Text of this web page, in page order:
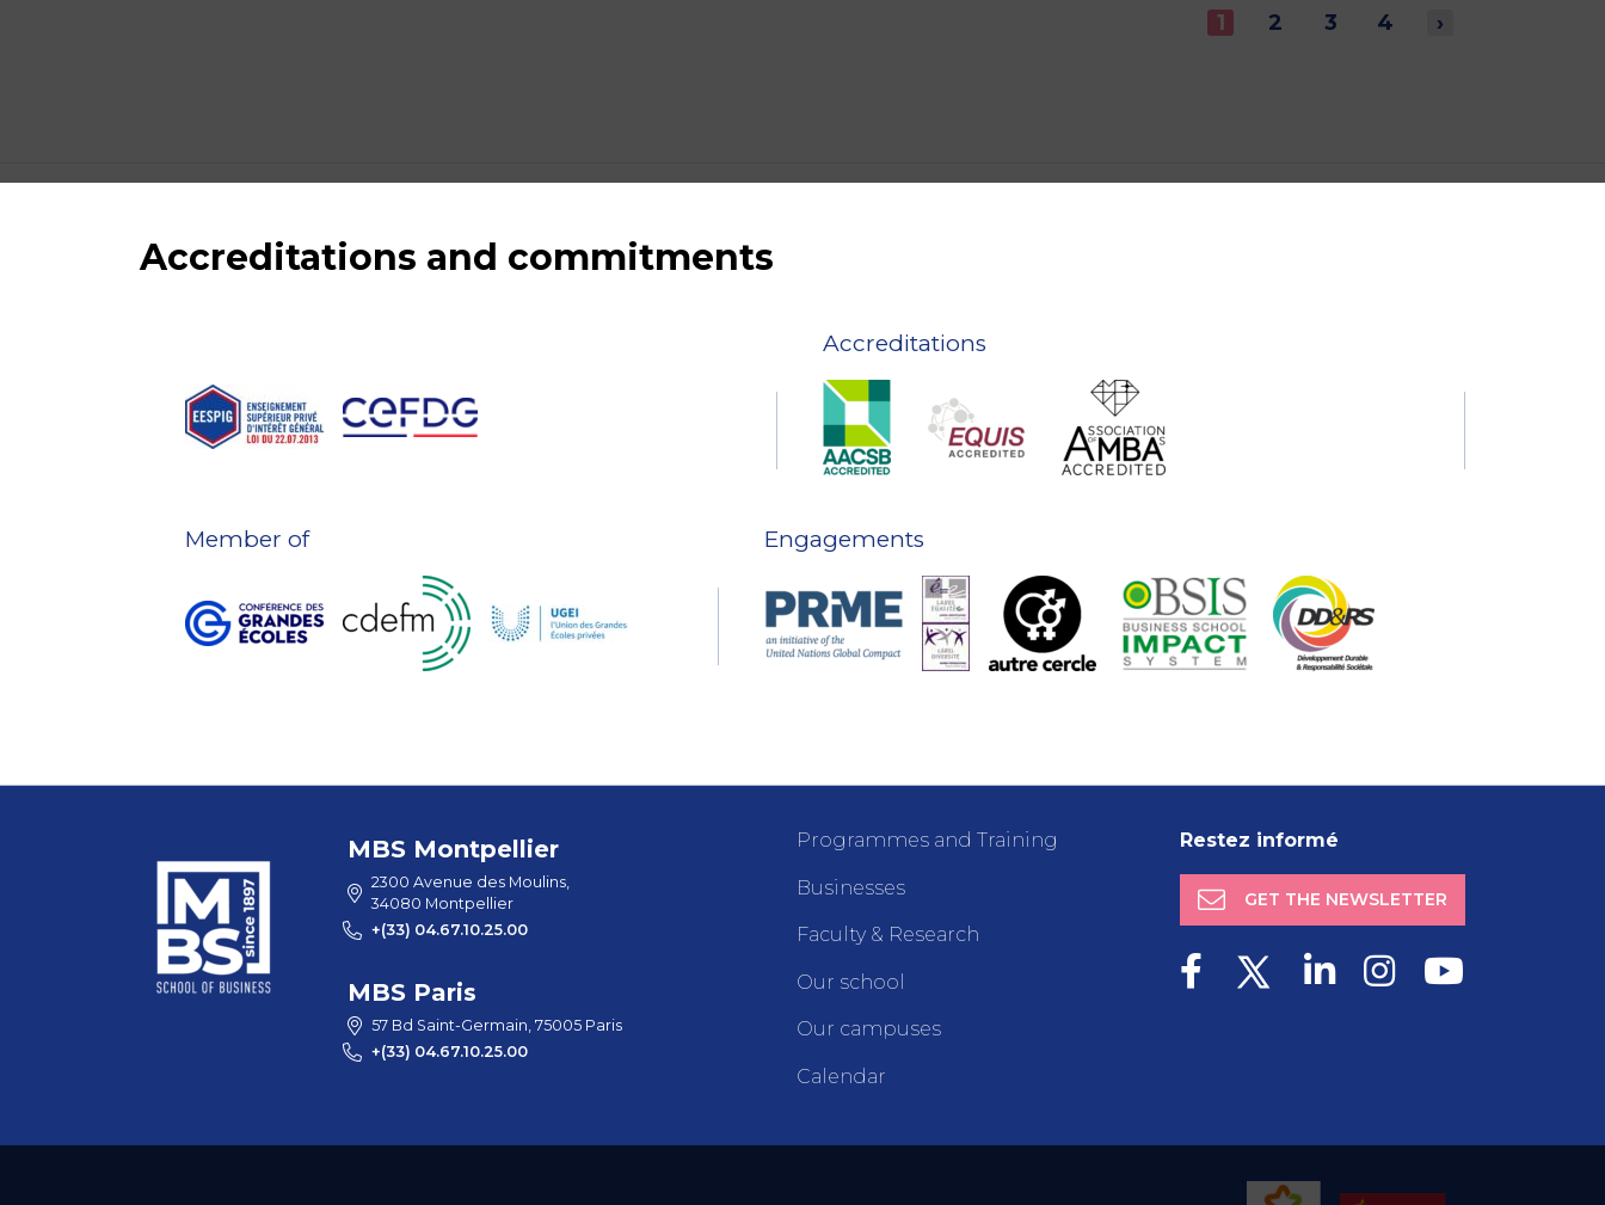
1 2 3 4 ›
Accreditations and commitments
Accreditations
Member of Engagements
MBS Montpellier
2300 Avenue des Moulins,
34080 Montpellier
+(33) 04.67.10.25.00
MBS Paris
57 Bd Saint-Germain, 75005 Paris
+(33) 04.67.10.25.00
Programmes and Training
Businesses
Faculty & Research
Our school
Our campuses
Calendar
Restez informé
GET THE NEWSLETTER